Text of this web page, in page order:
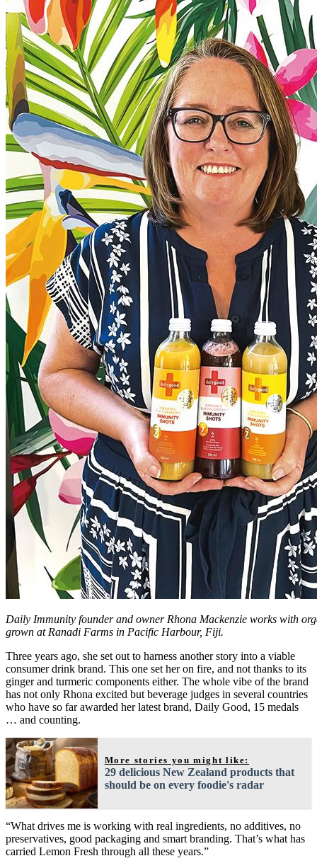
Daily Immunity founder and owner Rhona Mackenzie works with
grown at Ranadi Farms in Pacific Harbour, Fiji.
Three years ago, she set out to harness another story into a viable
consumer drink brand. This one set her on fire, and not thanks to its
ginger and turmeric components either. The whole vibe of the brand
has not only Rhona excited but beverage judges in several countries
who have so far awarded her latest brand, Daily Good, 15 medals
… and counting.
More stories you might like:
29 delicious New Zealand products that
should be on every foodie's radar
“What drives me is working with real ingredients, no additives, no
preservatives, good packaging and smart branding. That’s what has
carried Lemon Fresh through all these years.”